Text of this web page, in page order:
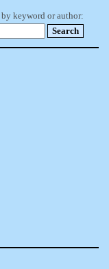
by keyword or author: